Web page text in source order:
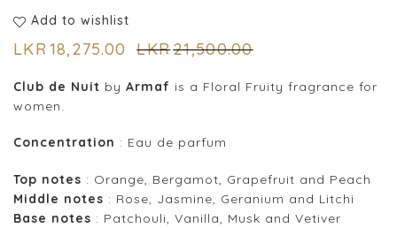
Add to wishlist
LKR21,500.00
LKR 18,275.00
Club de Nuit by Armaf is a Floral Fruity fragrance for
women.
Concentration : Eau de parfum
Top notes : Orange, Bergamot, Grapefruit and Peach
Middle notes : Rose, Jasmine, Geranium and Litchi
Base notes : Patchouli, Vanilla, Musk and Vetiver